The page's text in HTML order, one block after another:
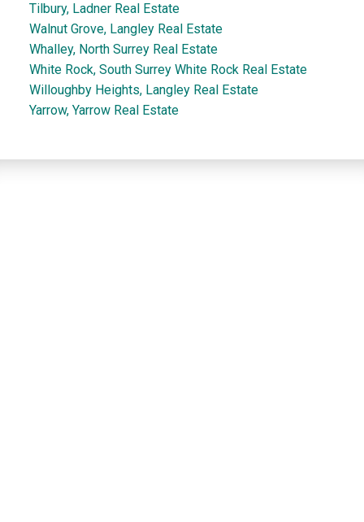
Tilbury, Ladner Real Estate
Walnut Grove, Langley Real Estate
Whalley, North Surrey Real Estate
White Rock, South Surrey White Rock Real Estate
Willoughby Heights, Langley Real Estate
Yarrow, Yarrow Real Estate